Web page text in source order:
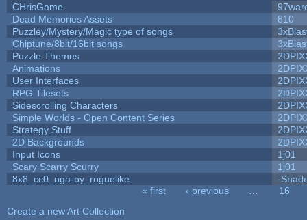
CHrisGame
Dead Memories Assets
810
Puzzley/Mystery/Magic type of songs
Chiptune/8bit/16bit songs
Puzzle Themes
Animations
User Interfaces
RPG Tilesets
Sidescrolling Characters
Simple Worlds - Open Content Series
Strategy Stuff
2D Backgrounds
Input Icons
1j01
Scary Scarry Scurry
1j01
8x8_cc0_oga-by_roguelike
-
« first ‹ previous
16
Create a new Art Collection